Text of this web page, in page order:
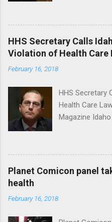
awareness
State DMV
'tackle the
should put his
Washington
HHS Secretary Calls
Violation of Health Care
February 16, 2018
HHS Secretary
Health Care
Magazine
News Idaho
Plans That
Planet Comicon panel
health
February 16, 2018